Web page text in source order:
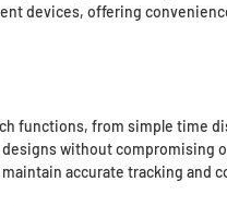
devices, offering
functions, from simple time
without compromising
accurate tracking and